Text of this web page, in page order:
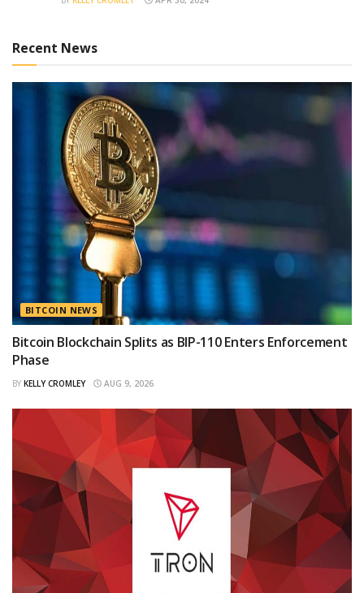
Recent News
BITCOIN NEWS
Bitcoin Blockchain Splits as BIP-110 Enters Enforcement
Phase
BY KELLY CROMLEY AUG 9, 2026